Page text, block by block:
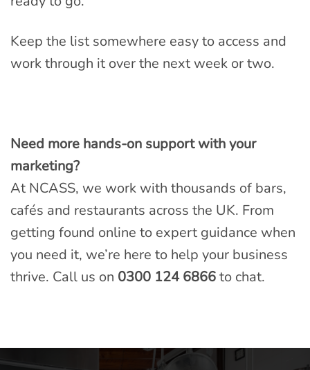
Keep the list somewhere easy to access and
work through it over the next week or two.
Need more hands-on support with your
marketing?
At NCASS, we work with thousands of bars,
cafés and restaurants across the UK. From
getting found online to expert guidance when
you need it, we’re here to help your business
thrive. Call us on 0300 124 6866to chat.